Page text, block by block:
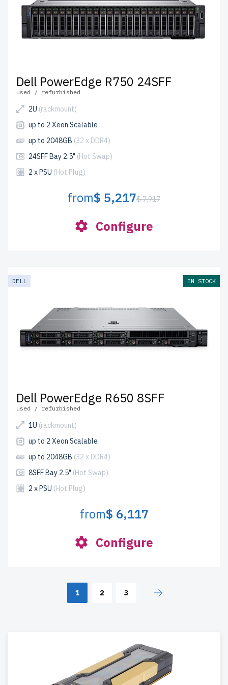
Dell PowerEdge R750 24SFF
used / refurbished
2U (rackmount)
up to 2 Xeon Scalable
up to 2048GB (32 x DDR4)
24SFF Bay 2.5" (Hot Swap)
2 x PSU (Hot Plug)
from$ 5,217$ 7,917
Configure
DELL IN STOCK
Dell PowerEdge R650 8SFF
used / refurbished
1U (rackmount)
up to 2 Xeon Scalable
up to 2048GB (32 x DDR4)
8SFF Bay 2.5" (Hot Swap)
2 x PSU (Hot Plug)
from$ 6,117
Configure
1 2 3